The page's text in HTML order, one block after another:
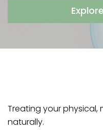
Treating your
naturally.